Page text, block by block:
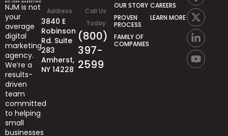
NJM is not
your
average
digital
marketing
agency.
We’re a
results-
driven
team
committed
to helping
small
businesses
Address
3840 E
Robinson
Rd. Suite
283
Amherst,
NY 14228
Call Us
Today
(800)
397-
2599
OUR STORY
PROVEN
PROCESS
FAMILY OF
COMPANIES
CAREERS
LEARN MORE